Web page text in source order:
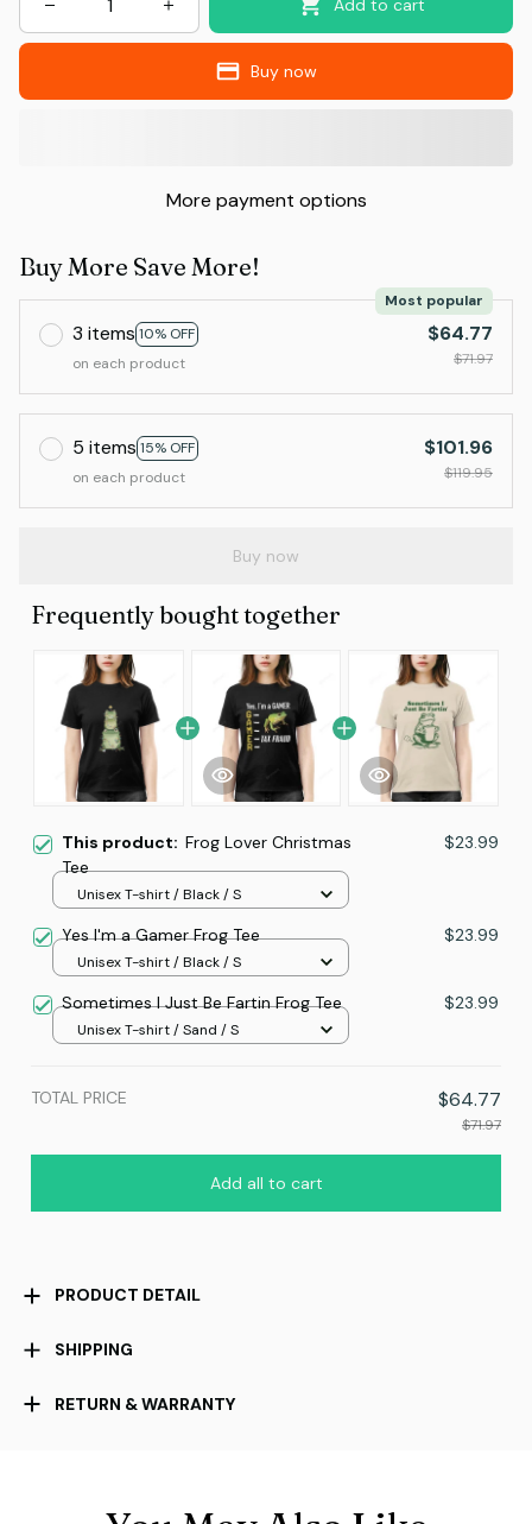
Add to cart
Buy now
More payment options
Buy More Save More!
3 items 10% OFF
Most popular
on each product
$64.77
$71.97
5 items 15% OFF
on each product
$101.96
$119.95
Buy now
Frequently bought together
This product: Frog Lover Christmas
Tee
$23.99
Unisex T-shirt / Black / S
Yes I'm a Gamer Frog Tee $23.99
Unisex T-shirt / Black / S
Sometimes I Just Be Fartin Frog Tee $23.99
Unisex T-shirt / Sand / S
TOTAL PRICE $64.77
$71.97
Add all to cart
PRODUCT DETAIL
SHIPPING
RETURN & WARRANTY